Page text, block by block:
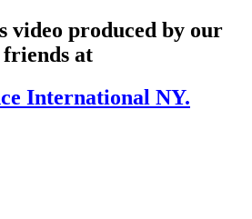
video produced by our
friends at
International NY.